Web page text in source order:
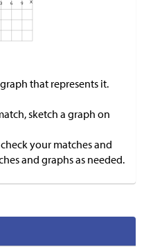
that represents it.
sketch a graph on
your matches and
and graphs as needed.